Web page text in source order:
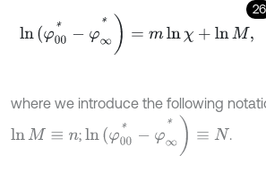
26
φ 00 *) =m
where we introduce the following
lnM≡n ;
00 *) ≡N
.